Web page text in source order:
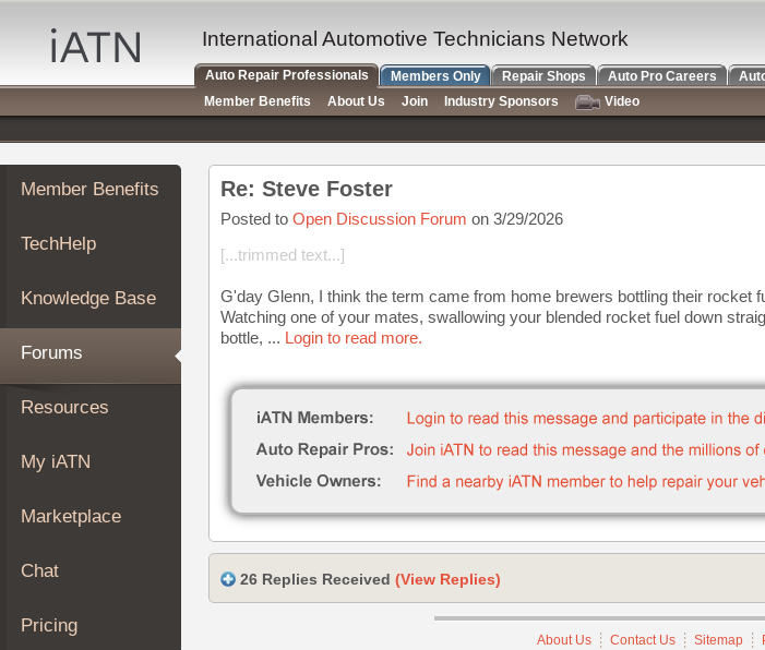
Auto
Repair
Pros
Member
Benefits
TechHelp
Knowledge
Forums
My
iATN
Marketplace
About
Join
Members
Member Benefits
TechHelp
Knowledge Base
Forums
Resources
My iATN
Marketplace
Chat
Pricing
Re: Steve Foster
Posted to Open Discussion Forum on 3/29/2026
[...trimmed text...]
G'day Glenn, I think the term came from home brewers bottling their rocket
Watching one of your mates, swallowing your blended rocket fuel down
bottle, ... Login to read more.
26 Replies Received (View Replies)
About Us Contact Us Sitemap
International Automotive Technicians Network
Auto Repair Professionals Members Only Repair Shops Auto Pro Careers
Member Benefits
About Us Join Industry Sponsors
Video